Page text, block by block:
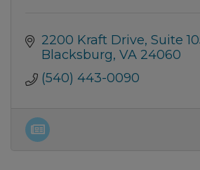
2200 Kraft Drive Suite
Blacksburg VA 24060
(540) 443-0090